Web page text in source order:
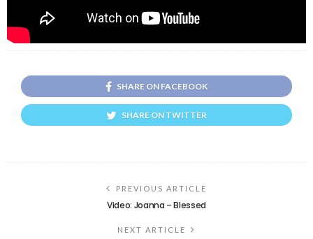
SHARE ON FACEBOOK
SHARE ON TWITTER
PREVIOUS ARTICLE
Video: Joanna – Blessed
NEXT ARTICLE